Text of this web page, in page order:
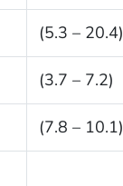
(5.3 – 20.4)
(3.7 – 7.2)
(7.8 – 10.1)